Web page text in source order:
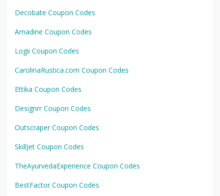
Decobate Coupon Codes
Amadine Coupon Codes
Logii Coupon Codes
CarolinaRustica.com Coupon Codes
Ettika Coupon Codes
Designrr Coupon Codes
Outscraper Coupon Codes
SkillJet Coupon Codes
TheAyurvedaExperience Coupon Codes
BestFactor Coupon Codes